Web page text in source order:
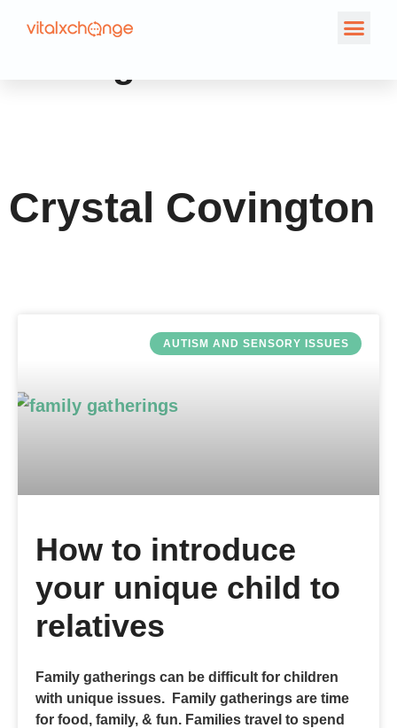
Author:
Crystal Covington
AUTISM AND SENSORY ISSUES
How to introduce
your unique child to
relatives
Family gatherings can be difficult for children
with unique issues. Family gatherings are time
for food, family, & fun. Families travel to spend